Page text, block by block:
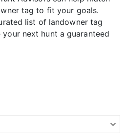
tag to fit your goals.
list of landowner tag
next hunt a guaranteed